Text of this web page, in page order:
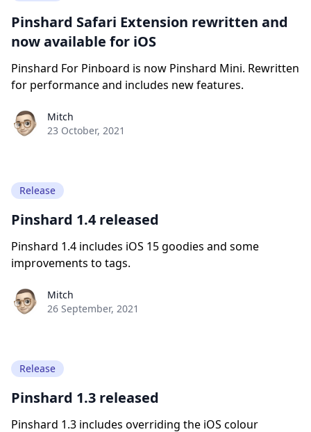
Pinshard Safari Extension rewritten and
now available for iOS
Pinshard For Pinboard is now Pinshard Mini. Rewritten
for performance and includes new features.
Paul YorkMitch
23 October, 2021
Release
Pinshard 1.4 released
Pinshard 1.4 includes iOS 15 goodies and some
improvements to tags.
Paul YorkMitch
26 September, 2021
Release
Pinshard 1.3 released
Pinshard 1.3 includes overriding the iOS colour